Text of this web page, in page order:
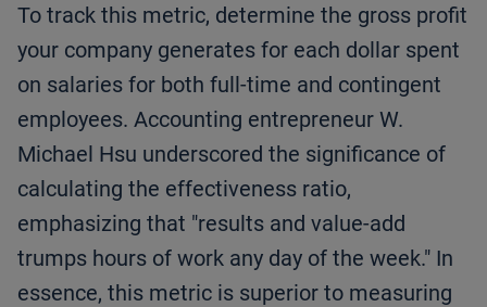
To track this metric, determine the gross profit
your company generates for each dollar spent
on salaries for both full-time and contingent
employees. Accounting entrepreneur W.
Michael Hsu underscored the significance of
calculating the effectiveness ratio,
emphasizing that "results and value-add
trumps hours of work any day of the week." In
essence, this metric is superior to measuring